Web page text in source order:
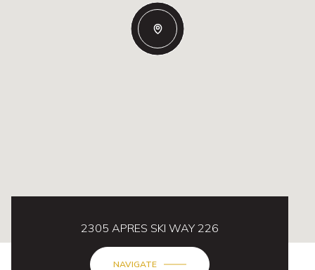
2305 APRES SKI WAY 226
NAVIGATE